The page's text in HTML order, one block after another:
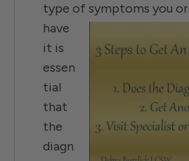
type of symptoms you or
have
it is
essen
tial
that
the
diagn